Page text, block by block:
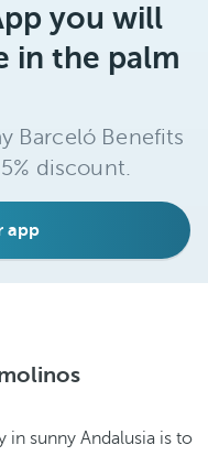
you will
in the palm
Barceló Benefits
discount.
app
sunny Andalusia is to